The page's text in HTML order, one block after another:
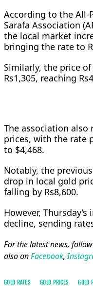
According to the All-
Sarafa Association
the local market
bringing the rate to
Similarly, the price
Rs1,305, reaching
The association
prices, with the rate
to $4,468.
Notably, the
drop in local gold
falling by Rs8,600.
However,
decline, sending
For the latest news,
also onFacebook,
GOLD RATES GOLD PRICES
GOLD